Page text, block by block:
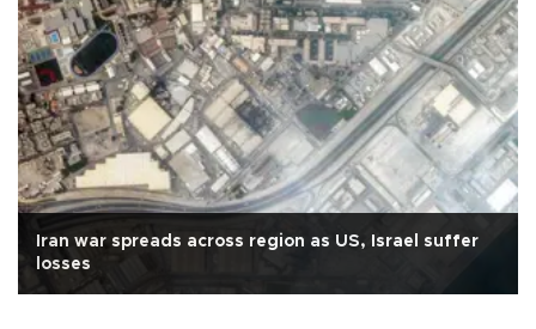
Iran war spreads across region as US, Israel suffer
losses